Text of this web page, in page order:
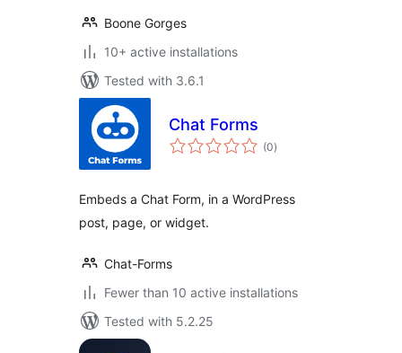
Boone Gorges
10+ active installations
Tested with 3.6.1
Chat Forms
(0total
ratings
)
Embeds a Chat Form, in a WordPress
post, page, or widget.
Chat-Forms
Fewer than 10 active installations
Tested with 5.2.25